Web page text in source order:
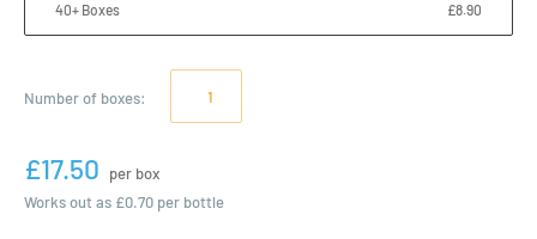
40+ Boxes £8.90
Number of boxes:
£17.50
per box
Works out as £0.70 per bottle